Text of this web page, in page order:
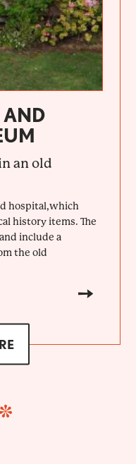
AND
an old
hospital,which
history items. The
include a
the old